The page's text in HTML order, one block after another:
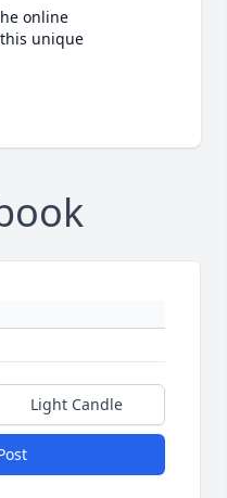
online
unique
Light Candle